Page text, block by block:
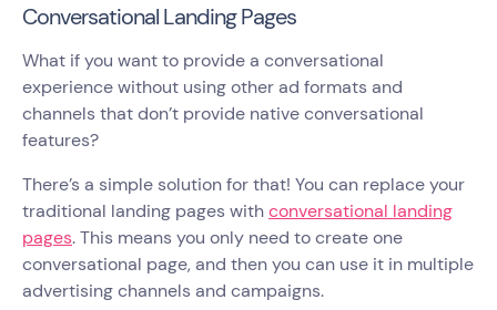
Conversational Landing Pages
What if you want to provide a conversational
experience without using other ad formats and
channels that don’t provide native conversational
features?
There’s a simple solution for that! You can replace your
traditional landing pages withconversational landing
pages. This means you only need to create one
conversational page, and then you can use it in multiple
advertising channels and campaigns.